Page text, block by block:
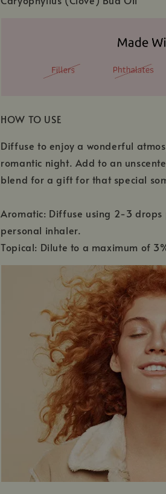
HOW TO USE
Diffuse to enjoy a wonderful
romantic night. Add to an
blend for a gift for that special
Aromatic: Diffuse using 2-3 drops
personal inhaler.
Topical: Dilute to a maximum of